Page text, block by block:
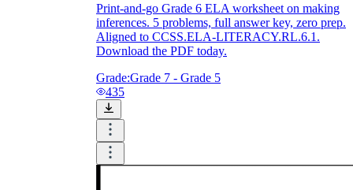
Print-and-go Grade 6 ELA worksheet on making
inferences. 5 problems, full answer key, zero prep.
Aligned to CCSS.ELA-LITERACY.RL.6.1.
Download the PDF today.
Grade:Grade 7 - Grade 5
435